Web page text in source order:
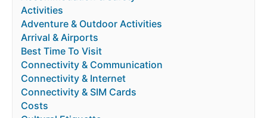
Activities
Adventure & Outdoor Activities
Arrival & Airports
Best Time To Visit
Connectivity & Communication
Connectivity & Internet
Connectivity & SIM Cards
Costs